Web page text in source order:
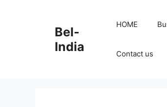
Bel-
India
HOME
Contact us